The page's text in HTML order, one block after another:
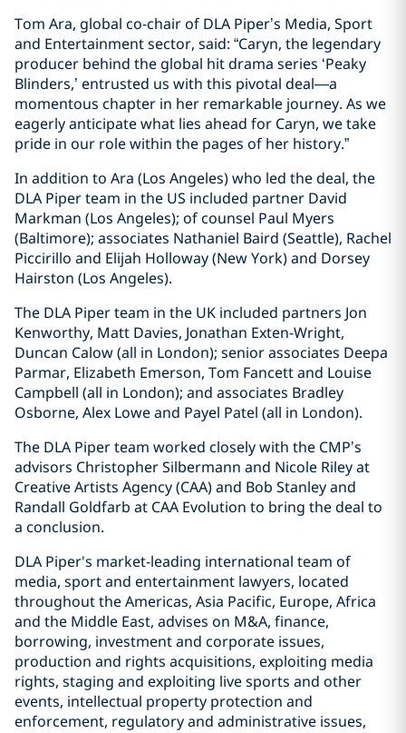
Tom Ara, global co-chair of DLA Piper’s Media, Sport
and Entertainment sector, said: “Caryn, the legendary
producer behind the global hit drama series ‘Peaky
Blinders,’ entrusted us with this pivotal deal—a
momentous chapter in her remarkable journey. As we
eagerly anticipate what lies ahead for Caryn, we take
pride in our role within the pages of her history.”
In addition to Ara (Los Angeles) who led the deal, the
DLA Piper team in the US included partner David
Markman (Los Angeles); of counsel Paul Myers
(Baltimore); associates Nathaniel Baird (Seattle), Rachel
Piccirillo and Elijah Holloway (New York) and Dorsey
Hairston (Los Angeles).
The DLA Piper team in the UK included partners Jon
Kenworthy, Matt Davies, Jonathan Exten-Wright,
Duncan Calow (all in London); senior associates Deepa
Parmar, Elizabeth Emerson, Tom Fancett and Louise
Campbell (all in London); and associates Bradley
Osborne, Alex Lowe and Payel Patel (all in London).
The DLA Piper team worked closely with the CMP’s
advisors Christopher Silbermann and Nicole Riley at
Creative Artists Agency (CAA) and Bob Stanley and
Randall Goldfarb at CAA Evolution to bring the deal to
a conclusion.
DLA Piper's market-leading international team of
media, sport and entertainment lawyers, located
throughout the Americas, Asia Pacific, Europe, Africa
and the Middle East, advises on M&A, finance,
borrowing, investment and corporate issues,
production and rights acquisitions, exploiting media
rights, staging and exploiting live sports and other
events, intellectual property protection and
enforcement, regulatory and administrative issues,